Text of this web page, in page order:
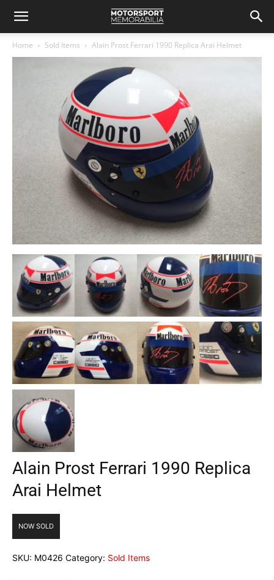
Home Sold Items Alain Prost Ferrari 1990 Replica Arai Helmet
Alain Prost Ferrari 1990 Replica
Arai Helmet
NOW SOLD
SKU: M0426 Category: Sold Items